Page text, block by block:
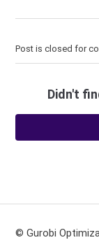
Post is closed for
Didn't
© Gurobi